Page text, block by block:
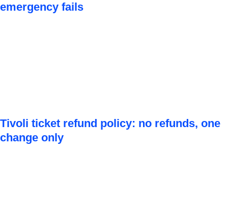
emergency fails
Tivoli ticket refund policy: no refunds, one
change only